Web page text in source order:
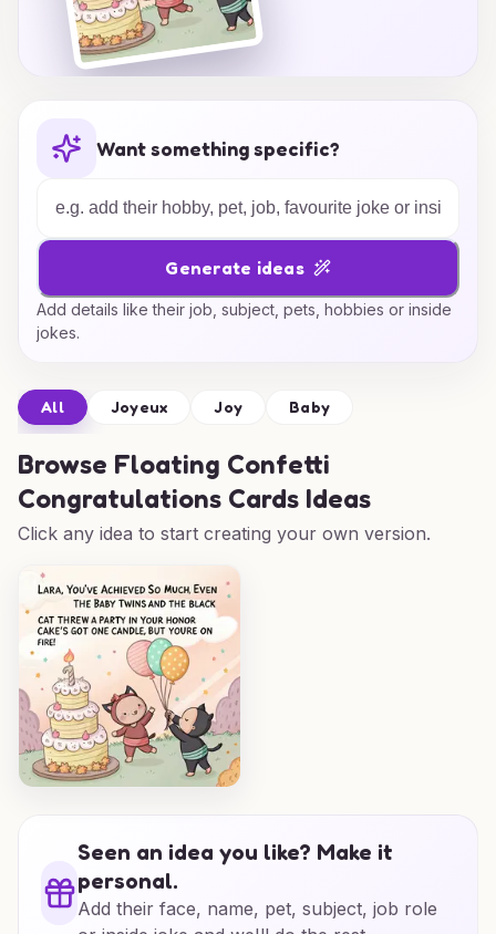
Want something specific?
Generate ideas
Add details like their job, subject, pets, hobbies or inside
jokes.
All Joyeux Joy Baby
Browse Floating Confetti
Congratulations Cards Ideas
Click any idea to start creating your own version.
Seen an idea you like? Make it
personal.
Add their face, name, pet, subject, job role